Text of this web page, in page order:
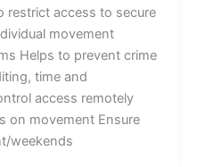
restrict access to secure
movement
Helps to prevent crime
time and
access remotely
on movement Ensure
weekends